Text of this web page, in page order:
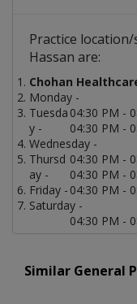
Practice
Hassan are:
Chohan
Monday -
04:30 PM -
Tuesda
y -
04:30 PM -
Wednesday -
04:30 PM -
Thursd
ay -
04:30 PM -
Friday - 04:30 PM -
Saturday -
04:30 PM -
Similar General